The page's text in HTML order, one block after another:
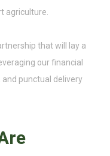
agriculture.
that will lay a
our financial
punctual delivery